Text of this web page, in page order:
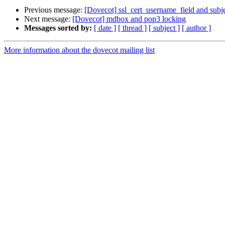
Previous message: [Dovecot] ssl_cert_username_field and
Next message: [Dovecot] mdbox and pop3 locking
Messages sorted by: [ date ] [ thread ] [ subject ] [ author ]
More information about the dovecot mailing list